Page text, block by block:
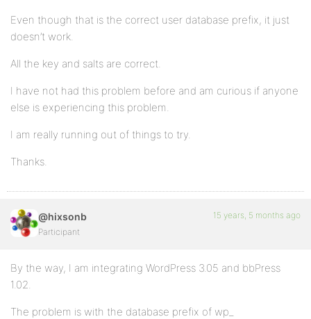
Even though that is the correct user database prefix, it just
doesn’t work.
All the key and salts are correct.
I have not had this problem before and am curious if anyone
else is experiencing this problem.
I am really running out of things to try.
Thanks.
@hixsonb
Participant
15 years, 5 months ago
By the way, I am integrating WordPress 3.05 and bbPress
1.02.
The problem is with the database prefix of wp_